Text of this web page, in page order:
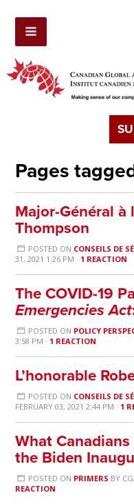
Pages
Major-Général à
Thompson
POSTED ON CONSEILS DE
31, 2021 1:26 PM · 1 REACTION
The COVID-19
Emergencies Act
POSTED ON POLICY
3:58 PM · 1 REACTION
L’honorable
POSTED ON CONSEILS DE
FEBRUARY 03, 2021 2:44 PM · 1
What
the Biden
POSTED ON PRIMERS BY
REACTION